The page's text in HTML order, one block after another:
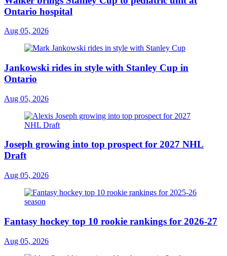
Ontario hospital
Aug 05, 2026
Jankowski rides in style with Stanley Cup in
Ontario
Aug 05, 2026
Joseph growing into top prospect for 2027 NHL
Draft
Aug 05, 2026
Fantasy hockey top 10 rookie rankings for 2026-27
Aug 05, 2026